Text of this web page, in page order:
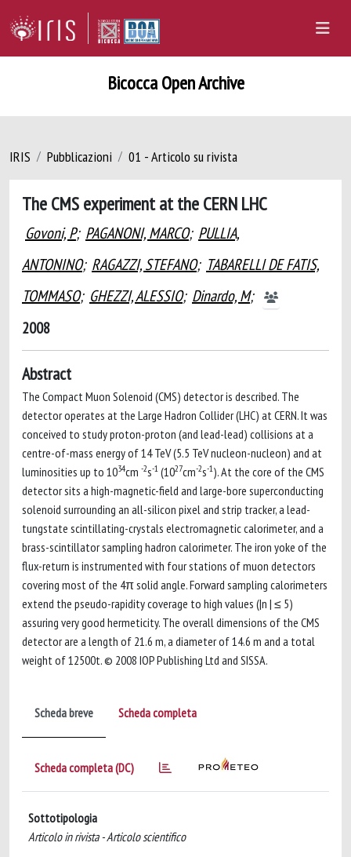
Bicocca Open Archive
IRIS Pubblicazioni 01 - Articolo su rivista
The CMS experiment at the CERN LHC
Govoni, P; PAGANONI, MARCO; PULLIA,
ANTONINO; RAGAZZI, STEFANO; TABARELLI DE FATIS,
TOMMASO; GHEZZI, ALESSIO; Dinardo, M;
2008
Abstract
The Compact Muon Solenoid (CMS) detector is described. The
detector operates at the Large Hadron Collider (LHC) at CERN. It was
conceived to study proton-proton (and lead-lead) collisions at a
centre-of-mass energy of 14 TeV (5.5 TeV nucleon-nucleon) and at
luminosities up to 1034cm -2s-1 (1027cm-2s-1). At the core of the CMS
detector sits a high-magnetic-field and large-bore superconducting
solenoid surrounding an all-silicon pixel and strip tracker, a lead-
tungstate scintillating-crystals electromagnetic calorimeter, and a
brass-scintillator sampling hadron calorimeter. The iron yoke of the
flux-return is instrumented with four stations of muon detectors
covering most of the 4π solid angle. Forward sampling calorimeters
extend the pseudo-rapidity coverage to high values (|n | ≤ 5)
assuring very good hermeticity. The overall dimensions of the CMS
detector are a length of 21.6 m, a diameter of 14.6 m and a total
weight of 12500t. © 2008 IOP Publishing Ltd and SISSA.
Scheda breve Scheda completa
Scheda completa (DC)
Sottotipologia
Articolo in rivista - Articolo scientifico